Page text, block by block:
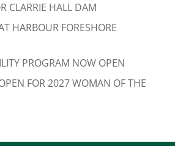
CLARRIE HALL DAM
HARBOUR FORESHORE
PROGRAM NOW OPEN
FOR 2027 WOMAN OF THE